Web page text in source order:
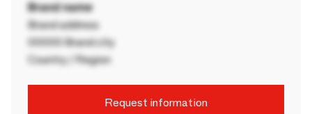
Brand name
Brand address
00000 Brand city
Country / Region
Request information